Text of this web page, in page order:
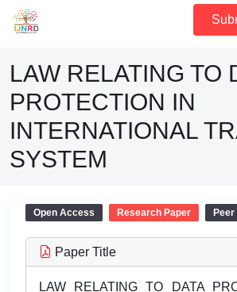
LAW RELATING TO
PROTECTION IN
INTERNATIONAL
SYSTEM
Open Access Research Paper Peer
Paper Title
LAW RELATING TO DATA